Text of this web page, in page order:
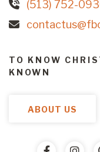
(513) 752-
TO KNOW
KNOWN
ABOUT US